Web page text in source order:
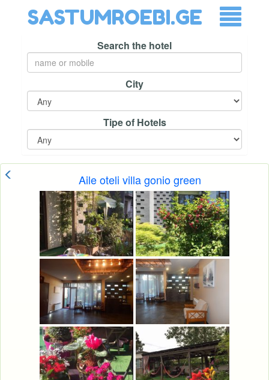
SASTUMROEBI.GE
Search the hotel
City
Tipe of Hotels
Aile oteli villa gonio green